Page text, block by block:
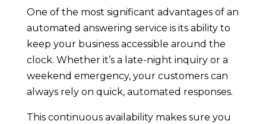
One of the most significant advantages of an
automated answering service is its ability to
keep your business accessible around the
clock. Whether it’s a late-night inquiry or a
weekend emergency, your customers can
always rely on quick, automated responses.
This continuous availability makes sure you